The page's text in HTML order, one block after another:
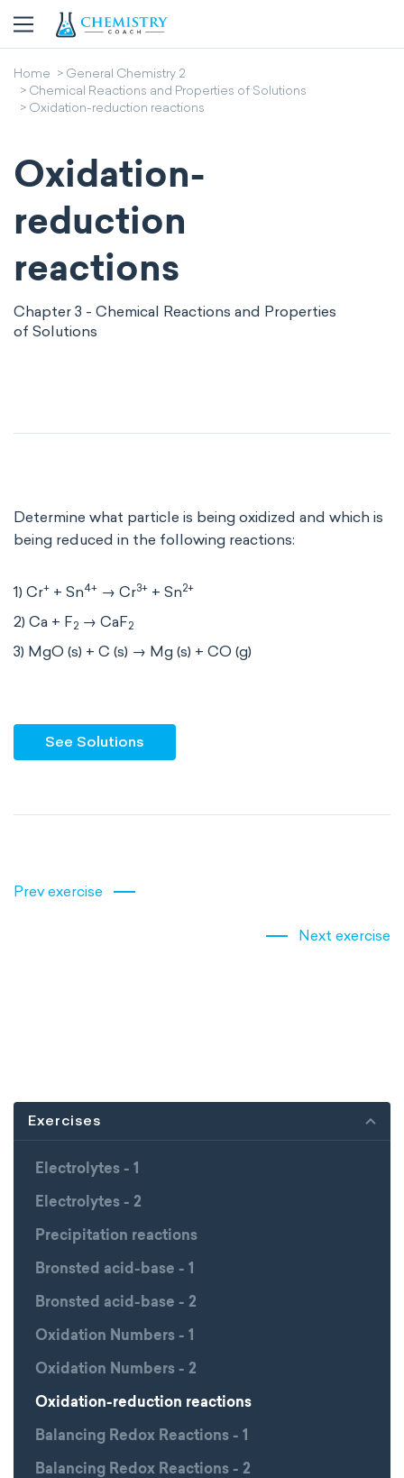
Home
General Chemistry 2
Chemical Reactions and Properties of Solutions
Oxidation-reduction reactions
Oxidation-
reduction
reactions
Chapter 3 - Chemical Reactions and Properties
of Solutions
Determine what particle is being oxidized and which is
being reduced in the following reactions:
1) Cr+ + Sn4+ → Cr3+ + Sn2+
2) Ca + F2 → CaF2
3) MgO (s) + C (s) → Mg (s) + CO (g)
See Solutions
Prev exercise
Next exercise
Exercises
Electrolytes - 1
Electrolytes - 2
Precipitation reactions
Bronsted acid-base - 1
Bronsted acid-base - 2
Oxidation Numbers - 1
Oxidation Numbers - 2
Oxidation-reduction reactions
Balancing Redox Reactions - 1
Balancing Redox Reactions - 2